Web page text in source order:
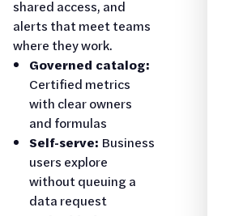
shared access, and
alerts that meet teams
where they work.
Governed catalog:
Certified metrics
with clear owners
and formulas
Self-serve: Business
users explore
without queuing a
data request